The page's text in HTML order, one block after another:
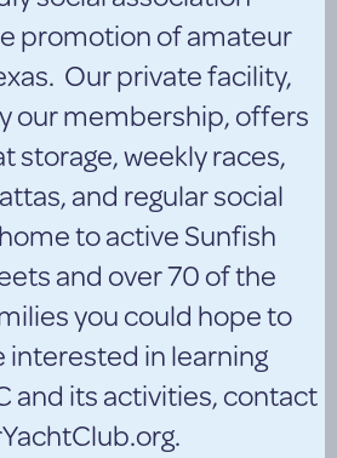
promotion of amateur
Our private facility,
our membership, offers
storage, weekly races,
and regular social
to active Sunfish
and over 70 of the
you could hope to
interested in learning
and its activities, contact